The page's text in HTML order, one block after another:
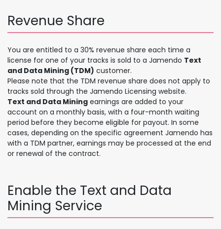
Revenue Share
​You are entitled to a 30% revenue share each time a
license for one of your tracks is sold to a Jamendo Text
and Data Mining (TDM) customer.
Please note that the TDM revenue share does not apply to
tracks sold through the Jamendo Licensing website.​
Text and Data Mining earnings are added to your
account on a monthly basis, with a four-month waiting
period before they become eligible for payout. In some
cases, depending on the specific agreement Jamendo has
with a TDM partner, earnings may be processed at the end
or renewal of the contract.
Enable the Text and Data
Mining Service